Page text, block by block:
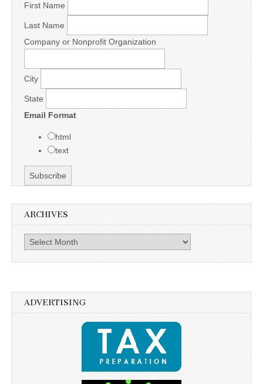
First Name
Last Name
Company or Nonprofit Organization
City
State
Email Format
html
text
ARCHIVES
Archives
ADVERTISING